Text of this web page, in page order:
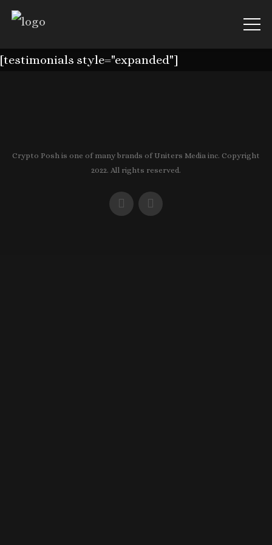
[testimonials style="expanded"]
Crypto Posh is one of many brands of Uniters Media inc. Copyright
2022. All rights reserved.